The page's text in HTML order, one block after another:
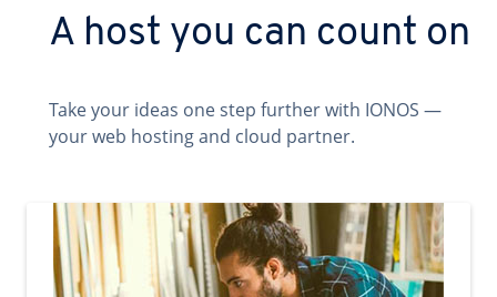
A host you can count on
Take your ideas one step further with IONOS —
your web hosting and cloud partner.